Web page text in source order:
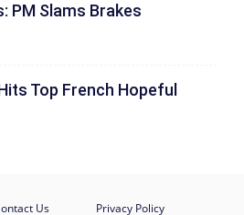
PM Slams Brakes
Top French Hopeful
Us Privacy Policy